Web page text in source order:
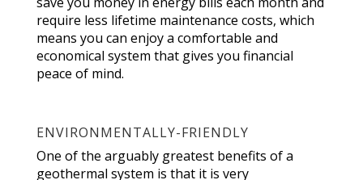
require less lifetime maintenance costs, which
means you can enjoy a comfortable and
economical system that gives you financial
peace of mind.
ENVIRONMENTALLY-FRIENDLY
One of the arguably greatest benefits of a
geothermal system is that it is very